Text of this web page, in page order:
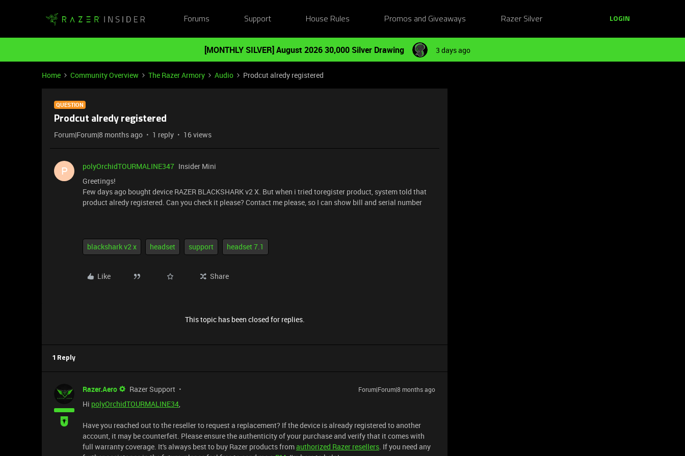
Forums Support House Rules Promos and Giveaways Razer Silver LOGIN
[MONTHLY SILVER] August 2026 30,000 Silver Drawing 3 days ago
Home Community Overview The Razer Armory Audio Prodcut alredy registered
QUESTION
Prodcut alredy registered
Forum|Forum|8 months ago 1 reply 16 views
P polyOrchidTOURMALINE347 Insider Mini
Greetings!
Few days ago bought device RAZER BLACKSHARK v2 X. But when i tried toregister product, system told that
product alredy registered. Can you check it please? Contact me please, so I can show bill and serial number
blackshark v2 x headset support headset 7.1
Like Share
This topic has been closed for replies.
1 Reply
Razer.Aero Razer Support Forum|Forum|8 months ago
Hi polyOrchidTOURMALINE34,
Have you reached out to the reseller to request a replacement? If the device is already registered to another
account, it may be counterfeit. Please ensure the authenticity of your purchase and verify that it comes with
full warranty coverage. It's always best to buy Razer products fromauthorized Razer resellers. If you need any